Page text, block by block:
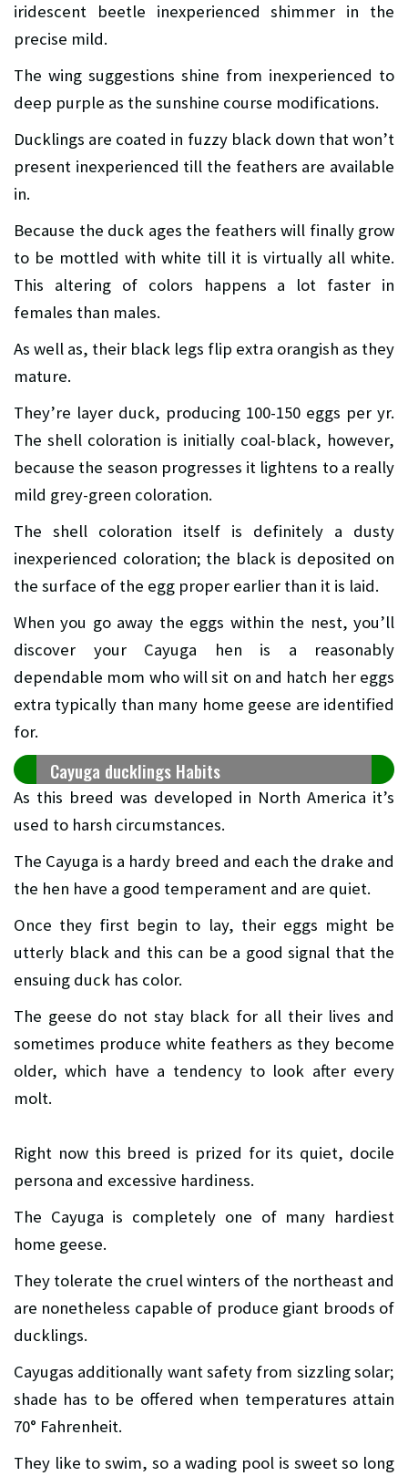
iridescent beetle inexperienced shimmer in the
precise mild.
The wing suggestions shine from inexperienced to
deep purple as the sunshine course modifications.
Ducklings are coated in fuzzy black down that won’t
present inexperienced till the feathers are available
in.
Because the duck ages the feathers will finally grow
to be mottled with white till it is virtually all white.
This altering of colors happens a lot faster in
females than males.
As well as, their black legs flip extra orangish as they
mature.
They’re layer duck, producing 100-150 eggs per yr.
The shell coloration is initially coal-black, however,
because the season progresses it lightens to a really
mild grey-green coloration.
The shell coloration itself is definitely a dusty
inexperienced coloration; the black is deposited on
the surface of the egg proper earlier than it is laid.
When you go away the eggs within the nest, you’ll
discover your Cayuga hen is a reasonably
dependable mom who will sit on and hatch her eggs
extra typically than many home geese are identified
for.
Cayuga ducklings Habits
As this breed was developed in North America it’s
used to harsh circumstances.
The Cayuga is a hardy breed and each the drake and
the hen have a good temperament and are quiet.
Once they first begin to lay, their eggs might be
utterly black and this can be a good signal that the
ensuing duck has color.
The geese do not stay black for all their lives and
sometimes produce white feathers as they become
older, which have a tendency to look after every
molt.
Right now this breed is prized for its quiet, docile
persona and excessive hardiness.
The Cayuga is completely one of many hardiest
home geese.
They tolerate the cruel winters of the northeast and
are nonetheless capable of produce giant broods of
ducklings.
Cayugas additionally want safety from sizzling solar;
shade has to be offered when temperatures attain
70° Fahrenheit.
They like to swim, so a wading pool is sweet so long